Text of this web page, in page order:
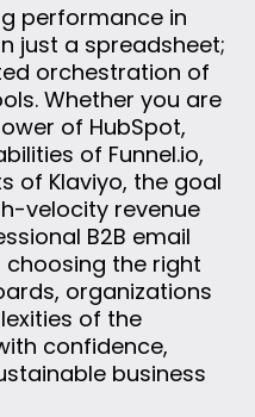
performance in
just a spreadsheet;
orchestration of
Whether you are
of HubSpot,
of Funnel.io,
of Klaviyo, the goal
velocity revenue
B2B email
the right
organizations
of the
confidence,
business